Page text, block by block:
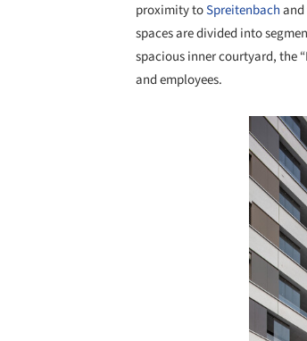
proximity toSpreitenbach
spaces are divided into
spacious inner courtyard, the
and employees.
Save this picture!